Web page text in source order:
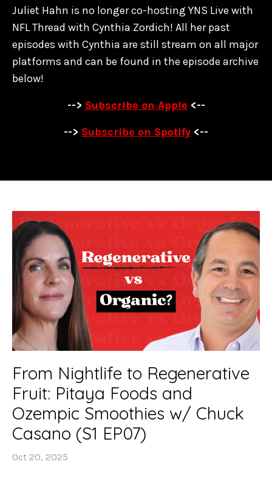
Juliet Hahn is no longer co-hosting YNS Live with
NFL Thread with Cynthia Zordich! All her past
episodes with Cynthia are still stream on all major
platforms and can be found in the episode archive
below!
--> Subscribe on Apple <--
--> Subscribe on Spotify <--
From Nightlife to Regenerative
Fruit: Pitaya Foods and
Ozempic Smoothies w/ Chuck
Casano (S1 EP07)
Oct 20, 2025